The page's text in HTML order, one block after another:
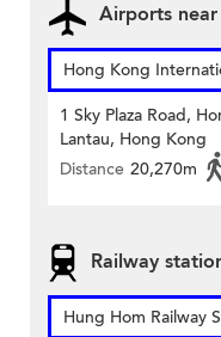
Airports
Hong Kong
1 Sky Plaza Road,
Lantau, Hong Kong
Distance 20,270m
Railway
Hung Hom Railway